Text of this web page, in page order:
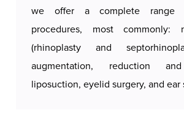
long-lasting, provided that the
stable body weight and a
procedure not only improves the
the thighs, but also contributes to
and a better feeling in one's own
we offer a complete range
procedures, most commonly:
(rhinoplasty and
augmentation, reduction
liposuction, eyelid surgery, and ear